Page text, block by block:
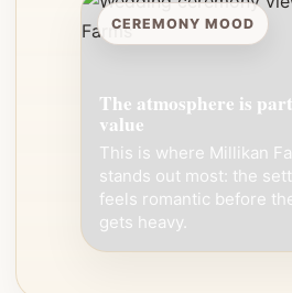
CEREMONY MOOD
The atmosphere is
value
This is where Millikan
stands out most: the
feels romantic before
gets heavy.